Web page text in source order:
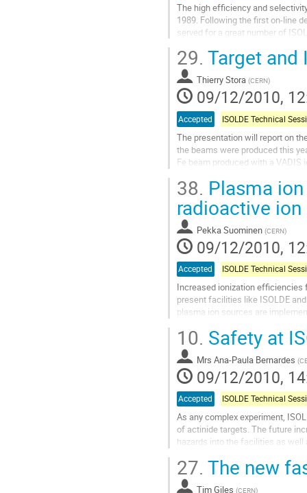
The high efficiency and
1989. Following the first on-line
served for a great number of
Go
to
contribution
page
29. Target and
Thierry Stora (CERN)
09/12/2010,
Accepted
The presentation will report on
the beams were produced this
Fe beam produced with a
Go
to
contribution
page
38. Plasma
radioactive
Pekka Suominen (CERN)
09/12/2010,
Accepted
Increased ionization efficiencies
present facilities like ISOLDE
plasma ion sources are
Go
to
contribution
page
10. Safety at
Mrs Ana-Paula Bernardes (
09/12/2010,
Accepted
As any complex experiment,
of actinide targets. The future
hazards into the facilities as
Go
to
27. The new
Tim Giles (CERN)